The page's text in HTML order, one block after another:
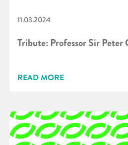
11.03.2024
Tribute: Professor Sir Peter
READ MORE